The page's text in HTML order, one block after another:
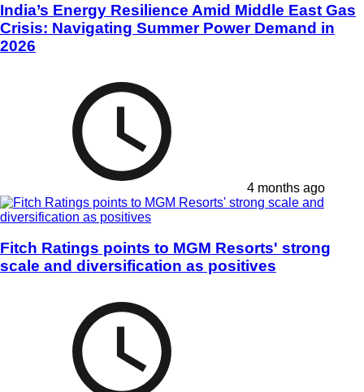
India’s Energy Resilience Amid Middle East Gas
Crisis: Navigating Summer Power Demand in
2026
4 months ago
Fitch Ratings points to MGM Resorts' strong
scale and diversification as positives